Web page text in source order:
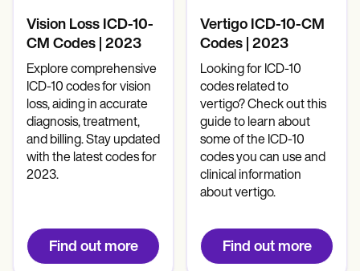
Social Workers
Dietitians & Nutritionists
Physical Therapists
Psychologists
Nurses
Massage Therapists
Occupational Therapists
Resources
Blogs
Guides
ICD Codes
Procedure Codes
Superbill Template
Reporting and Data
View the full workflow
Speech therapists
Massage therapists
Personal trainers
Vision Loss ICD-10-
CM Codes | 2023
Explore comprehensive
ICD-10 codes for vision
loss, aiding in accurate
diagnosis, treatment,
and billing. Stay updated
with the latest codes for
2023.
Find out more
Vertigo ICD-10-CM
Codes | 2023
Looking for ICD-10
codes related to
vertigo? Check out this
guide to learn about
some of the ICD-10
codes you can use and
clinical information
about vertigo.
Find out more